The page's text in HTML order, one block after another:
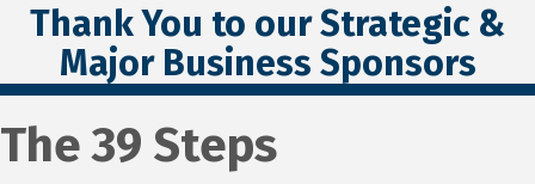
Thank You to our Strategic &
Major Business Sponsors
The 39 Steps